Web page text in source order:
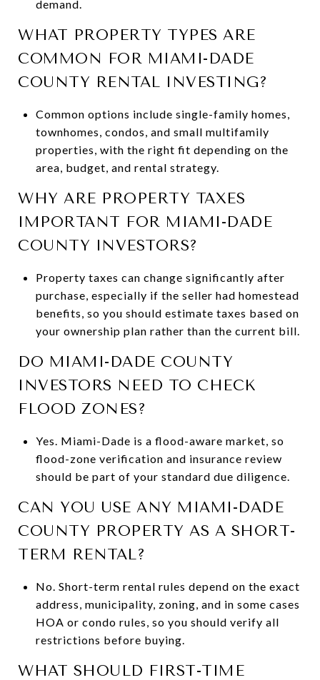
demand.
WHAT PROPERTY TYPES ARE
COMMON FOR MIAMI-DADE
COUNTY RENTAL INVESTING?
Common options include single-family homes,
townhomes, condos, and small multifamily
properties, with the right fit depending on the
area, budget, and rental strategy.
WHY ARE PROPERTY TAXES
IMPORTANT FOR MIAMI-DADE
COUNTY INVESTORS?
Property taxes can change significantly after
purchase, especially if the seller had homestead
benefits, so you should estimate taxes based on
your ownership plan rather than the current bill.
DO MIAMI-DADE COUNTY
INVESTORS NEED TO CHECK
FLOOD ZONES?
Yes. Miami-Dade is a flood-aware market, so
flood-zone verification and insurance review
should be part of your standard due diligence.
CAN YOU USE ANY MIAMI-DADE
COUNTY PROPERTY AS A SHORT-
TERM RENTAL?
No. Short-term rental rules depend on the exact
address, municipality, zoning, and in some cases
HOA or condo rules, so you should verify all
restrictions before buying.
WHAT SHOULD FIRST-TIME